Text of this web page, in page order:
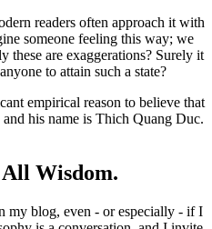
readers often approach it with
someone feeling this way; we
these are exaggerations? Surely it
to attain such a state?
empirical reason to believe that
and his name is Thich Quang Duc.
Wisdom.
my blog, even - or especially - if I